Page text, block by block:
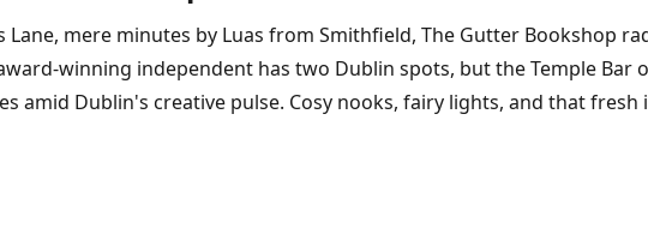
Lane, mere minutes by Luas from Smithfield, The Gutter Bookshop
winning independent has two Dublin spots, but the Temple
amid Dublin's creative pulse. Cosy nooks, fairy lights, and that